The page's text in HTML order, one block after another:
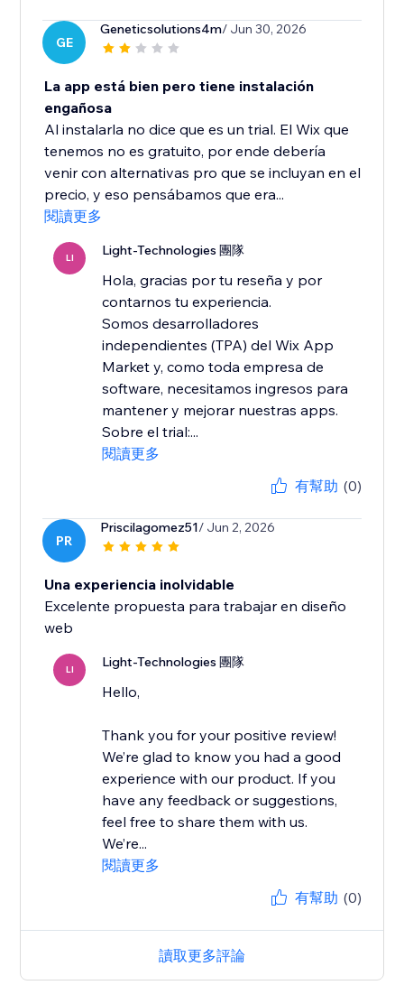
GE
Geneticsolutions4m/ Jun 30, 2026
La app está bien pero tiene instalación
engañosa
Al instalarla no dice que es un trial. El Wix que
tenemos no es gratuito, por ende debería
venir con alternativas pro que se incluyan en el
precio, y eso pensábamos que era...
閱讀更多
LI Light-Technologies 團隊
Hola, gracias por tu reseña y por
contarnos tu experiencia.
Somos desarrolladores
independientes (TPA) del Wix App
Market y, como toda empresa de
software, necesitamos ingresos para
mantener y mejorar nuestras apps.
Sobre el trial:...
閱讀更多
有幫助 (0)
PR
Priscilagomez51/ Jun 2, 2026
Una experiencia inolvidable
Excelente propuesta para trabajar en diseño
LI Light-Technologies 團隊
Hello,
Thank you for your positive review!
We’re glad to know you had a good
experience with our product. If you
have any feedback or suggestions,
feel free to share them with us.
We’re...
閱讀更多
有幫助 (0)
讀取更多評論